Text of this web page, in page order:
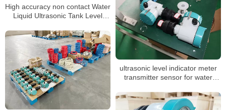
High accuracy non contact Water
Liquid Ultrasonic Tank Level
ultrasonic level indicator meter
transmitter sensor for water